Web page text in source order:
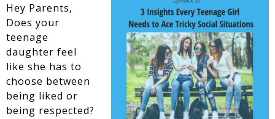
Hey Parents,
Does your
teenage
daughter feel
like she has to
choose between
being liked or
being respected?